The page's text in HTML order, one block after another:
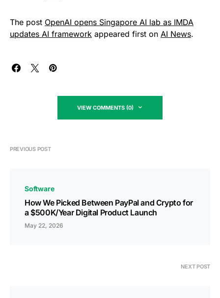
The post OpenAI opens Singapore AI lab as IMDA
updates AI framework appeared first on AI News.
VIEW COMMENTS (0)
PREVIOUS POST
Software
How We Picked Between PayPal and Crypto for
a $500K/Year Digital Product Launch
May 22, 2026
NEXT POST